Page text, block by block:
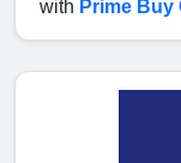
with Prime